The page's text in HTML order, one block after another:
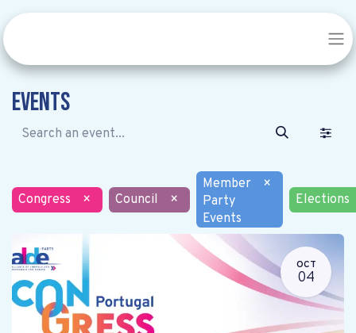
Events
Congress × Council ×
Member
Party
Events
×
Elections
OCT
04